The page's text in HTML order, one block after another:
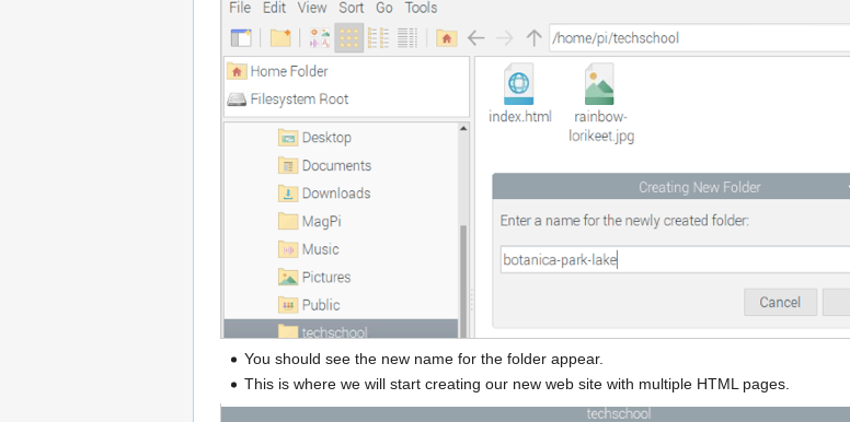
You should see the new name for the folder appear.
This is where we will start creating our new web site with multiple HTML pages.